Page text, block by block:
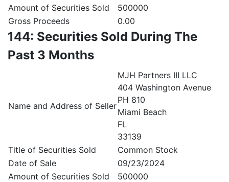
Amount of Securities Sold
500000
Gross Proceeds
0.00
144: Securities Sold During The
Past 3 Months
Name and Address of Seller
MJH Partners III LLC
404 Washington Avenue
PH 810
Miami Beach
FL
33139
Title of Securities Sold
Common Stock
Date of Sale
09/23/2024
Amount of Securities Sold
500000